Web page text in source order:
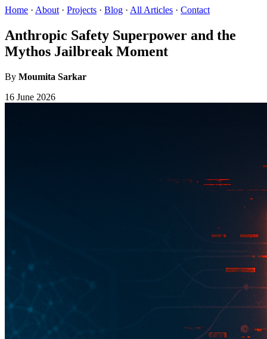
Home · About · Projects · Blog · All Articles · Contact
Anthropic Safety Superpower and the
Mythos Jailbreak Moment
By Moumita Sarkar
16 June 2026